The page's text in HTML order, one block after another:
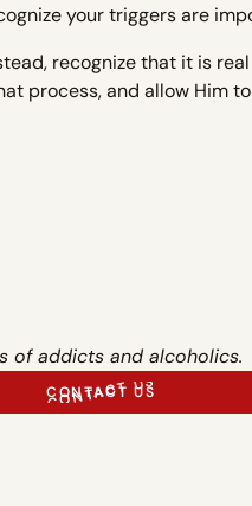
your triggers are
recognize that it is
process, and allow Him
of addicts and alcoholics.
CONTACT US
CONTACT US